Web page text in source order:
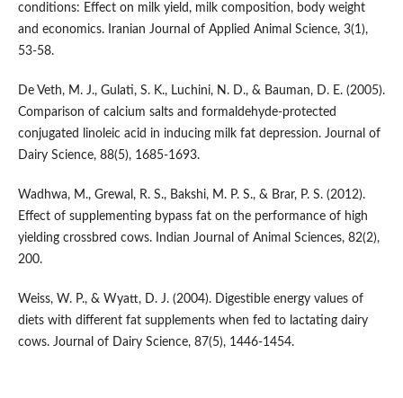
conditions: Effect on milk yield, milk composition, body weight
and economics. Iranian Journal of Applied Animal Science, 3(1),
53-58.
De Veth, M. J., Gulati, S. K., Luchini, N. D., & Bauman, D. E. (2005).
Comparison of calcium salts and formaldehyde-protected
conjugated linoleic acid in inducing milk fat depression. Journal of
Dairy Science, 88(5), 1685-1693.
Wadhwa, M., Grewal, R. S., Bakshi, M. P. S., & Brar, P. S. (2012).
Effect of supplementing bypass fat on the performance of high
yielding crossbred cows. Indian Journal of Animal Sciences, 82(2),
200.
Weiss, W. P., & Wyatt, D. J. (2004). Digestible energy values of
diets with different fat supplements when fed to lactating dairy
cows. Journal of Dairy Science, 87(5), 1446-1454.